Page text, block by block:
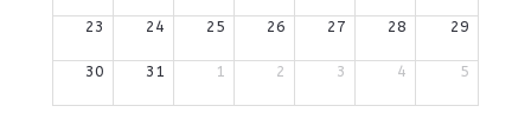
23 24 25 26 27 28 29
30 31 1 2 3 4 5